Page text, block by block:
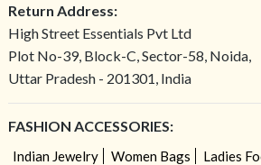
Return Address:
High Street Essentials Pvt Ltd
Plot No-39, Block-C, Sector-58, Noida,
Uttar Pradesh - 201301, India
FASHION ACCESSORIES:
Indian Jewelry Women Bags
Ladies